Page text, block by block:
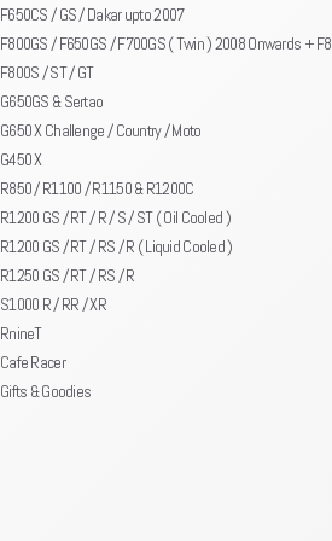
F650CS / GS / Dakar upto 2007
F800GS / F650GS / F700GS ( Twin ) 2008 Onwards +
F800S / ST / GT
G650GS & Sertao
G650 X Challenge / Country / Moto
G450 X
R850 / R1100 / R1150 & R1200C
R1200 GS / RT / R / S / ST ( Oil Cooled )
R1200 GS / RT / RS / R ( Liquid Cooled )
R1250 GS / RT / RS / R
S1000 R / RR / XR
RnineT
Cafe Racer
Gifts & Goodies